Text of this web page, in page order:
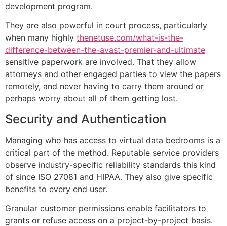
development program.
They are also powerful in court process, particularly
when many highly thenetuse.com/what-is-the-
difference-between-the-avast-premier-and-ultimate
sensitive paperwork are involved. That they allow
attorneys and other engaged parties to view the papers
remotely, and never having to carry them around or
perhaps worry about all of them getting lost.
Security and Authentication
Managing who has access to virtual data bedrooms is a
critical part of the method. Reputable service providers
observe industry-specific reliability standards this kind
of since ISO 27081 and HIPAA. They also give specific
benefits to every end user.
Granular customer permissions enable facilitators to
grants or refuse access on a project-by-project basis.